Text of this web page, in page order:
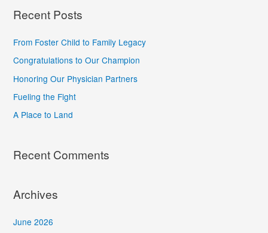
r
o
r
:
Recent Posts
From Foster Child to Family Legacy
Congratulations to Our Champion
Honoring Our Physician Partners
Fueling the Fight
A Place to Land
Recent Comments
Archives
June 2026